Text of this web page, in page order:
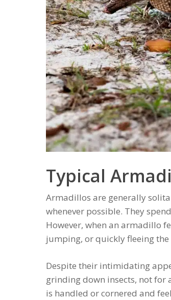
Typical
Armadillos are generally
whenever possible. They
However, when an armadillo
jumping, or quickly fleeing the
Despite their intimidating
grinding down insects, not
is handled or cornered and